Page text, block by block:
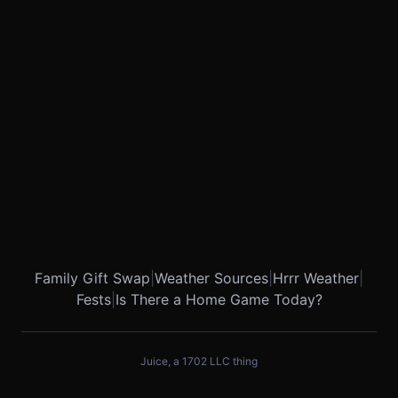
Family Gift Swap Weather Sources Hrrr Weather
Fests| Is There a Home Game Today?
Juice, a 1702 LLC thing